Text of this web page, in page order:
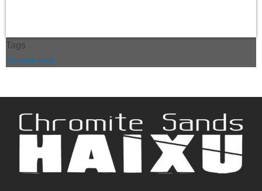
Tags
chromite sand